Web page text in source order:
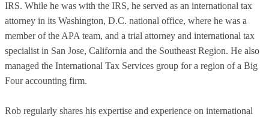
IRS. While he was with the IRS, he served as an international tax
attorney in its Washington, D.C. national office, where he was a
member of the APA team, and a trial attorney and international tax
specialist in San Jose, California and the Southeast Region. He also
managed the International Tax Services group for a region of a Big
Four accounting firm.
Rob regularly shares his expertise and experience on international